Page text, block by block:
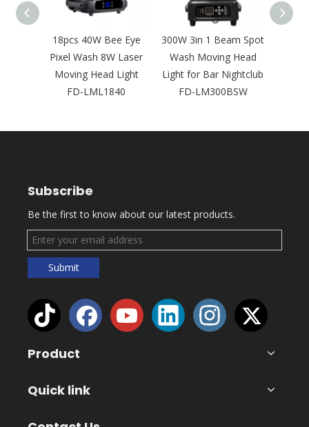
18pcs 40W Bee Eye
Pixel Wash 8W Laser
Moving Head Light
FD-LML1840
300W 3in 1 Beam Spot
Wash Moving Head
Light for Bar Nightclub
FD-LM300BSW
Subscribe
Be the first to know about our latest products.
Submit
Product
Quick link